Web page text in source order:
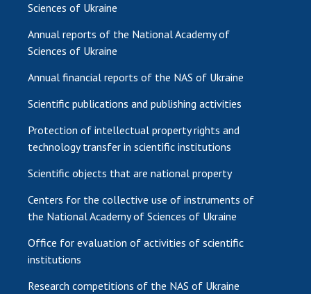
Sciences of Ukraine
Annual reports of the National Academy of
Sciences of Ukraine
Annual financial reports of the NAS of Ukraine
Scientific publications and publishing activities
Protection of intellectual property rights and
technology transfer in scientific institutions
Scientific objects that are national property
Centers for the collective use of instruments of
the National Academy of Sciences of Ukraine
Office for evaluation of activities of scientific
institutions
Research competitions of the NAS of Ukraine